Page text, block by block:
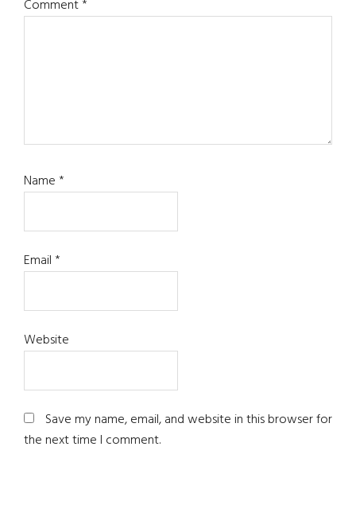
Comment*
Name*
Email*
Website
Save my name, email, and website in this browser for
the next time I comment.